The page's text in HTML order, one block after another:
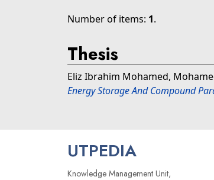
Number of items: 1.
Thesis
Eliz Ibrahim Mohamed,
Energy Storage And Compound
UTPEDIA
Knowledge Management Unit,